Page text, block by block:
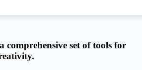
comprehensive set of tools for